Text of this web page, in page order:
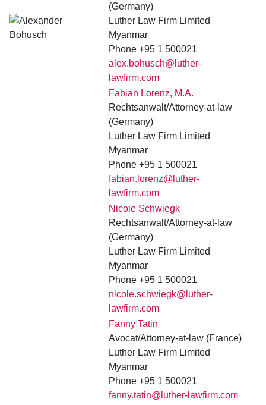
(Germany)
Luther Law Firm Limited
Myanmar
Phone +95 1 500021
alex.bohusch@luther-
lawfirm.com
Fabian Lorenz, M.A.
Rechtsanwalt/Attorney-at-law
(Germany)
Luther Law Firm Limited
Myanmar
Phone +95 1 500021
fabian.lorenz@luther-
lawfirm.com
Nicole Schwiegk
Rechtsanwalt/Attorney-at-law
(Germany)
Luther Law Firm Limited
Myanmar
Phone +95 1 500021
nicole.schwiegk@luther-
lawfirm.com
Fanny Tatin
Avocat/Attorney-at-law (France)
Luther Law Firm Limited
Myanmar
Phone +95 1 500021
fanny.tatin@luther-lawfirm.com